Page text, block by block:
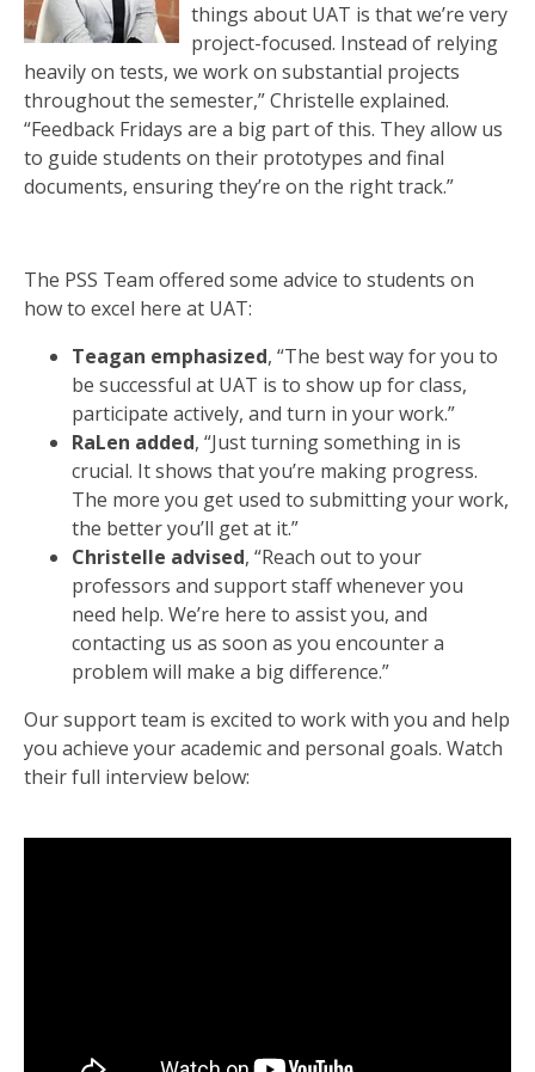
things about UAT is that we’re very
project-focused. Instead of relying
heavily on tests, we work on substantial projects
throughout the semester,” Christelle explained.
“Feedback Fridays are a big part of this. They allow us
to guide students on their prototypes and final
documents, ensuring they’re on the right track.”
The PSS Team offered some advice to students on
how to excel here at UAT:
Teagan emphasized, “The best way for you to
be successful at UAT is to show up for class,
participate actively, and turn in your work.”
RaLen added, “Just turning something in is
crucial. It shows that you’re making progress.
The more you get used to submitting your work,
the better you’ll get at it.”
Christelle advised, “Reach out to your
professors and support staff whenever you
need help. We’re here to assist you, and
contacting us as soon as you encounter a
problem will make a big difference.”
Our support team is excited to work with you and help
you achieve your academic and personal goals. Watch
their full interview below: